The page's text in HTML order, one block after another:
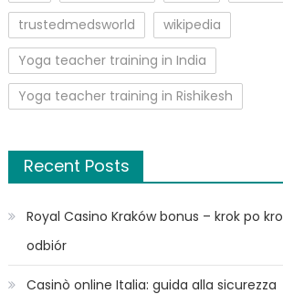
trustedmedsworld
wikipedia
Yoga teacher training in India
Yoga teacher training in Rishikesh
Recent Posts
Royal Casino Kraków bonus – krok po
odbiór
Casinò online Italia: guida alla sicurezza